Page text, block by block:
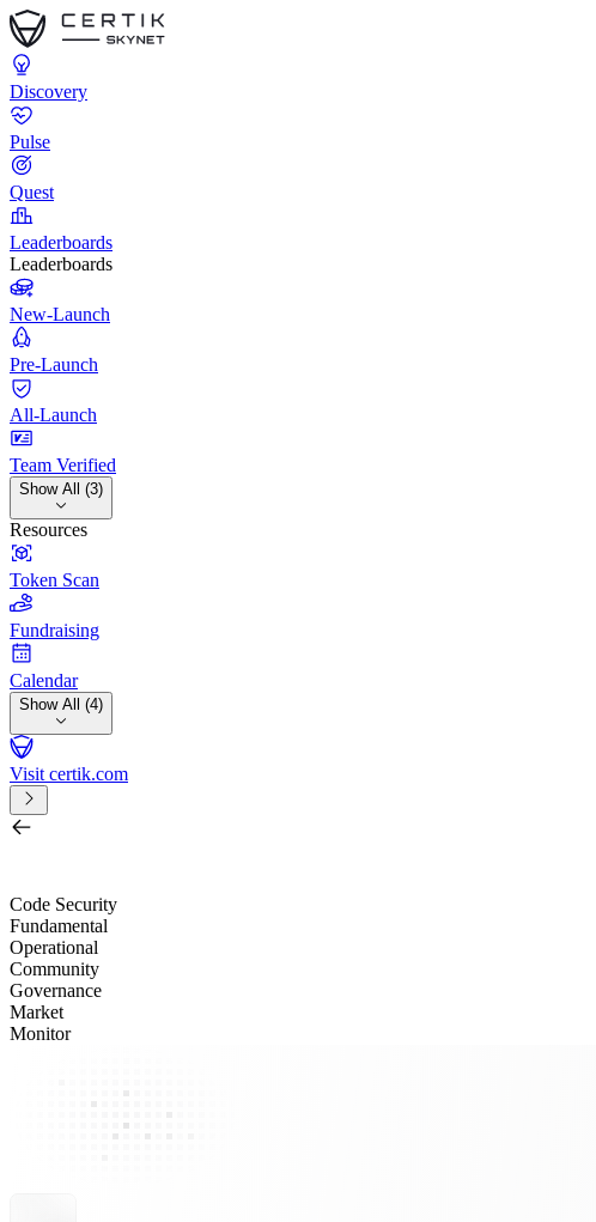
Discovery
Pulse
Quest
Leaderboards
Leaderboards
New-Launch
Pre-Launch
All-Launch
Team Verified
Show All (3)
Resources
Token Scan
Fundraising
Calendar
Show All (4)
Visit certik.com
Code Security
Fundamental
Operational
Community
Governance
Market
Monitor